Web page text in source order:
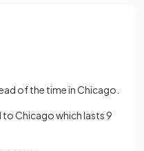
of the time in Chicago.
Chicago which lasts 9